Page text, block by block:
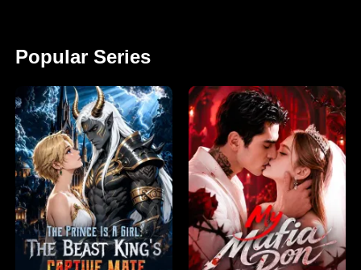
Popular Series